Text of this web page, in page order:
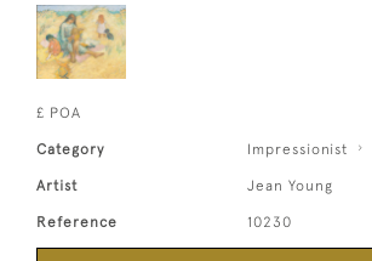
£ POA
Category Impressionist
Artist Jean Young
Reference 10230